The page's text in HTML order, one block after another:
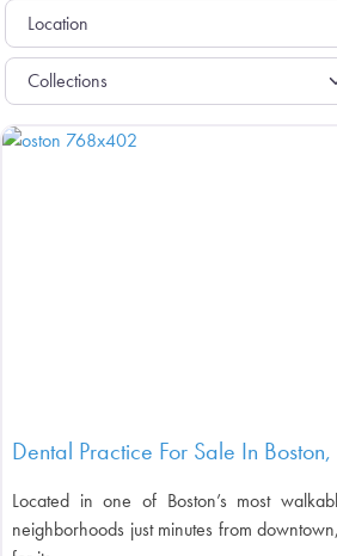
Dental Practice For Sale In
Located in one of Boston’s most
neighborhoods just minutes from